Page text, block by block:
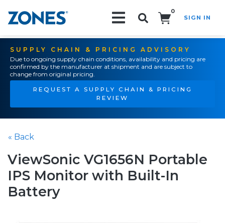
0
SIGN IN
SUPPLY CHAIN & PRICING ADVISORY
Due to ongoing supply chain conditions, availability and pricing are
confirmed by the manufacturer at shipment and are subject to
change from original pricing.
REQUEST A SUPPLY CHAIN & PRICING
REVIEW
« Back
ViewSonic VG1656N Portable
IPS Monitor with Built-In
Battery